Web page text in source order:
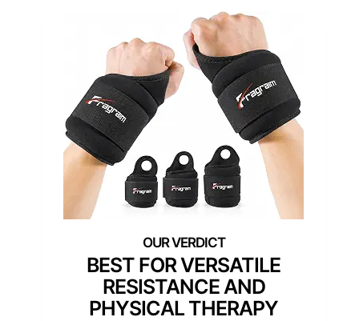
BEST FOR VERSATILE
RESISTANCE AND
PHYSICAL THERAPY